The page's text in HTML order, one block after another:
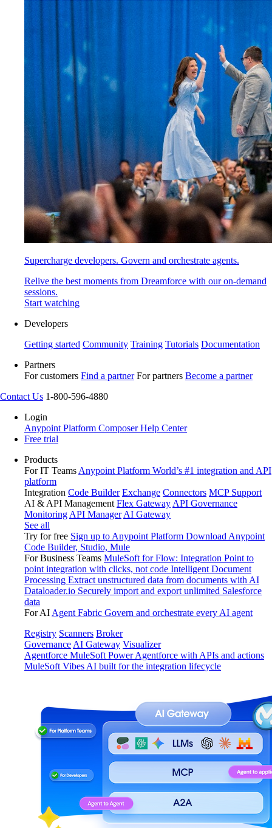
Supercharge developers. Govern and orchestrate agents.
Relive the best moments from Dreamforce with our on-demand
sessions.
Start watching
Developers
Getting started Community Training Tutorials Documentation
Partners
For customers Find a partner For partners Become a partner
Contact Us 1-800-596-4880
Login
Anypoint Platform ComposerHelp Center
Free trial
Products
For IT Teams Anypoint Platform World’s #1 integration and API
platform
Integration Code Builder Exchange Connectors MCP Support
AI & API Management Flex Gateway API Governance
Monitoring API Manager AI Gateway
See all
Try for free Sign up to Anypoint Platform Download Anypoint
Code Builder, Studio, Mule
For Business Teams MuleSoft for Flow: Integration Point to
point integration with clicks, not code Intelligent Document
Processing Extract unstructured data from documents with AI
Dataloader.io Securely import and export unlimited Salesforce
data
For AI Agent Fabric Govern and orchestrate every AI agent
Registry Scanners Broker
Governance AI Gateway Visualizer
Agentforce MuleSoft Power Agentforce with APIs and actions
MuleSoft Vibes AI built for the integration lifecycle